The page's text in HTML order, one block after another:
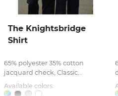
The Knightsbridge
Shirt
65% polyester 35% cotton
jacquard check, Classic...
Available colors: